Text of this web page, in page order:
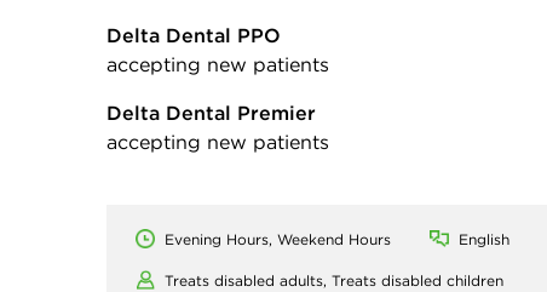
Delta Dental PPO
accepting new patients
Delta Dental Premier
accepting new patients
Evening Hours, Weekend Hours English
Treats disabled adults, Treats disabled children